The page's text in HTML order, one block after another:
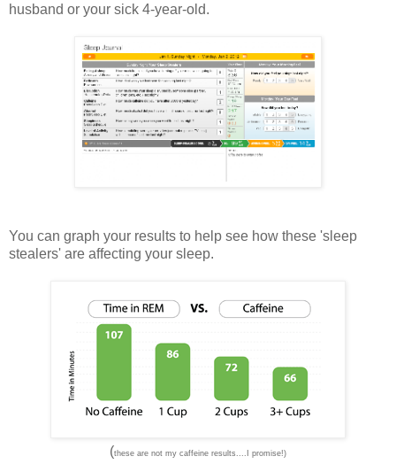
husband or your sick 4-year-old.
You can graph your results to help see how these 'sleep
stealers' are affecting your sleep.
(these are not my caffeine results....I promise!)